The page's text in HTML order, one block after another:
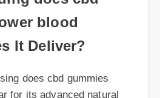
blood
It Deliver?
does cbd gummies
for its advanced natural
highly bioavailable